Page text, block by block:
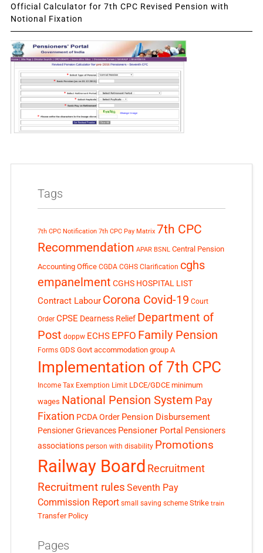
Official Calculator for 7th CPC Revised Pension with
Notional Fixation
Tags
7th CPC Notification 7th CPC Pay Matrix 7th CPC
Recommendation APAR BSNL Central Pension
Accounting Office CGDA CGHS Clarification cghs
empanelment CGHS HOSPITAL LIST
Contract Labour Corona Covid-19 Court
Order CPSE Dearness Relief Department of
Post doppw ECHS EPFO Family Pension
Forms GDS Govt accommodation group A
Implementation of 7th CPC
Income Tax Exemption Limit LDCE/GDCE minimum
wages National Pension System Pay
Fixation PCDA Order Pension Disbursement
Pensioner Grievances Pensioner Portal Pensioners
associations person with disability Promotions
Railway Board Recruitment
Recruitment rules Seventh Pay
Commission Report small saving scheme Strike train
Transfer Policy
Pages